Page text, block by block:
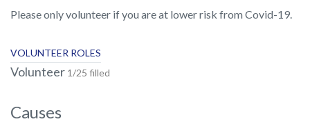
Please only volunteer if you are at lower risk from Covid-19.
VOLUNTEER ROLES
Volunteer 1/25 filled
Causes